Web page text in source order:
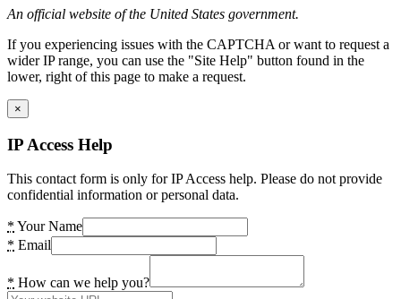
An official website of the United States government.
If you experiencing issues with the CAPTCHA or want to request a
wider IP range, you can use the "Site Help" button found in the
lower, right of this page to make a request.
×
IP Access Help
This contact form is only for IP Access help. Please do not provide
confidential information or personal data.
* Your Name
* Email
* How can we help you?